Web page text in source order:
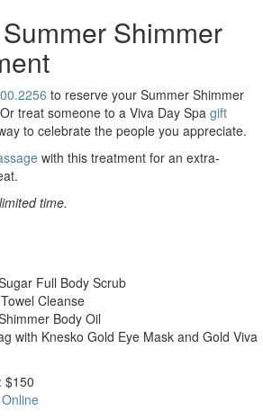
Shimmer
to reserve your Summer Shimmer
treat someone to a Viva Day Spa gift
to celebrate the people you appreciate.
with this treatment for an extra-
time.
Full Body Scrub
Cleanse
Body Oil
with Knesko Gold Eye Mask and Gold Viva
$150